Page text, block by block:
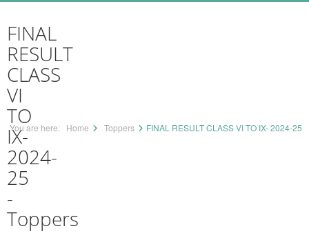
FINAL
RESULT
CLASS
VI
TO
IX-
2024-
25
-
Toppers
You are here: Home Toppers FINAL RESULT CLASS VI TO IX- 2024-25